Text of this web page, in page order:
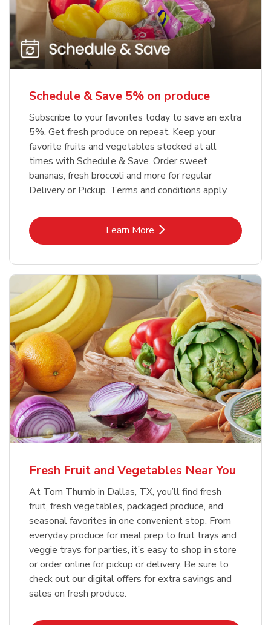
Schedule & Save 5% on produce
Subscribe to your favorites today to save an extra
5%. Get fresh produce on repeat. Keep your
favorite fruits and vegetables stocked at all
times with Schedule & Save. Order sweet
bananas, fresh broccoli and more for regular
Delivery or Pickup. Terms and conditions apply.
Learn MoreLink Opens in New Tab
Fresh Fruit and Vegetables Near You
At Tom Thumb in Dallas, TX, you’ll find fresh
fruit, fresh vegetables, packaged produce, and
seasonal favorites in one convenient stop. From
everyday produce for meal prep to fruit trays and
veggie trays for parties, it’s easy to shop in store
or order online for pickup or delivery. Be sure to
check out our digital offers for extra savings and
sales on fresh produce.